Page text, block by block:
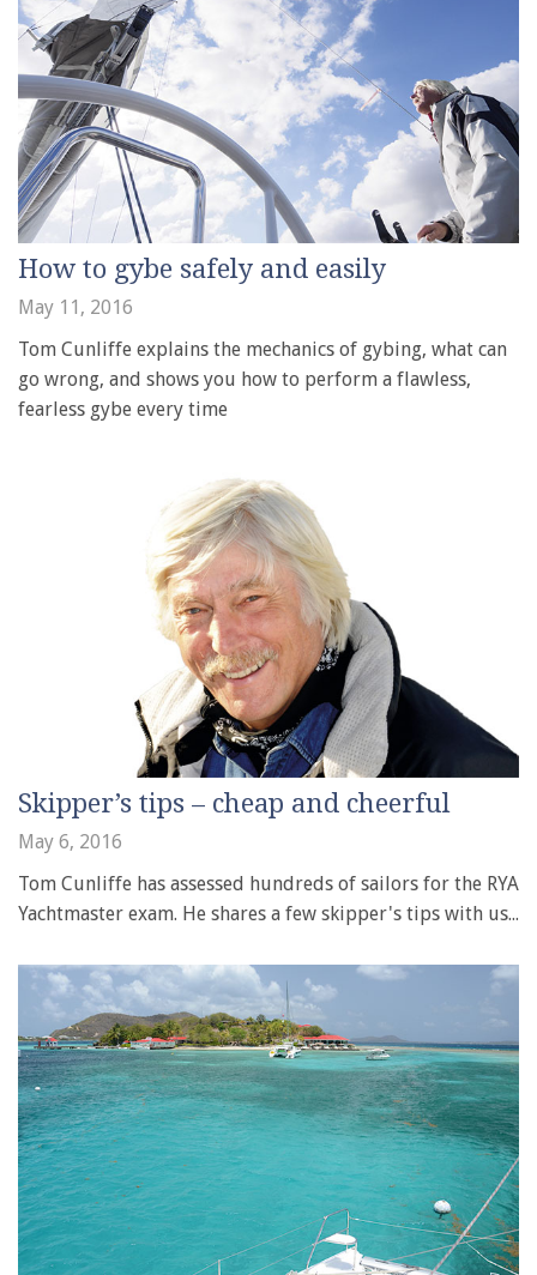
How to gybe safely and easily
May 11, 2016
Tom Cunliffe explains the mechanics of gybing, what can
go wrong, and shows you how to perform a flawless,
fearless gybe every time
Skipper’s tips – cheap and cheerful
May 6, 2016
Tom Cunliffe has assessed hundreds of sailors for the RYA
Yachtmaster exam. He shares a few skipper's tips with us...